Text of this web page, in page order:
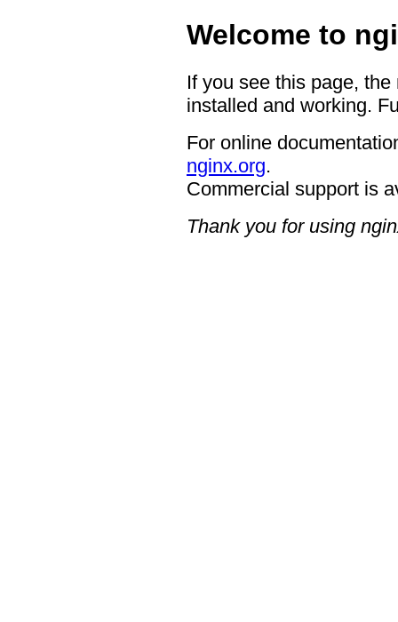
Welcome to
If you see this page,
installed and working.
For online
nginx.org.
Commercial support is
Thank you for using